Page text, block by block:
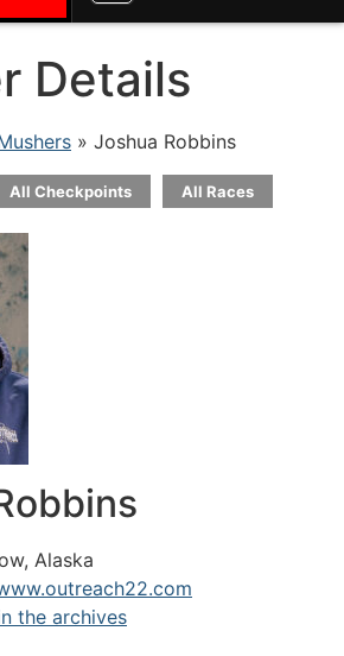
Details
» Joshua Robbins
All Checkpoints All Races
Alaska
the archives